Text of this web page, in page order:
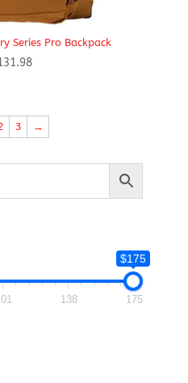
Series Pro Backpack
3
→
$175
138
175